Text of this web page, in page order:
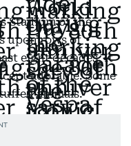
Stadium of the
upon rows of
eight decades. It
adorable. Some
animals.